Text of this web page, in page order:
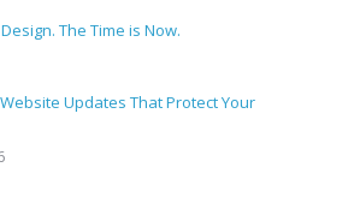
The Time is Now.
Updates That Protect Your